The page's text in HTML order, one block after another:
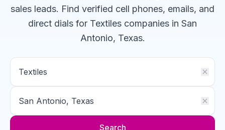
sales leads. Find verified cell phones, emails, and
direct dials for Textiles companies in San
Antonio, Texas.
Search